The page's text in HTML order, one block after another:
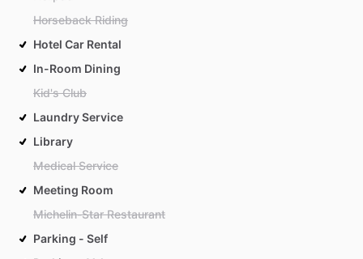
Horseback Riding
Hotel Car Rental
In-Room Dining
Kid's Club
Laundry Service
Library
Medical Service
Meeting Room
Michelin-Star Restaurant
Parking - Self